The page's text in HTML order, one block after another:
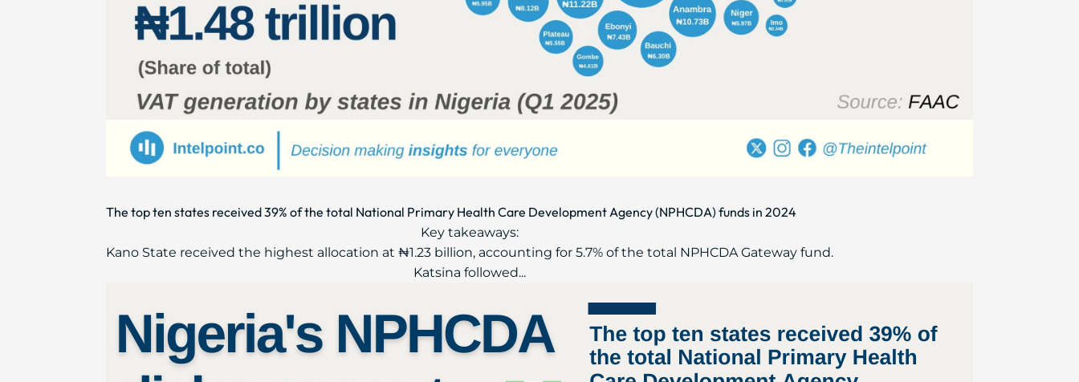
The top ten states received 39% of the total National Primary Health Care Development Agency (NPHCDA) funds in 2024
Key takeaways:
Kano State received the highest allocation at ₦1.23 billion, accounting for 5.7% of the total NPHCDA Gateway fund.
Katsina followed...